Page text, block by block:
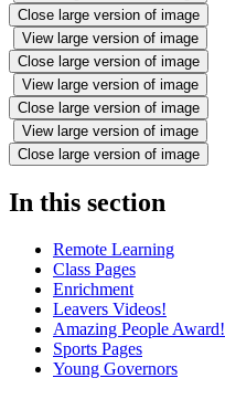
Close large version of image
View large version of image
Close large version of image
View large version of image
Close large version of image
View large version of image
Close large version of image
In this section
Remote Learning
Class Pages
Enrichment
Leavers Videos!
Amazing People Award!
Sports Pages
Young Governors